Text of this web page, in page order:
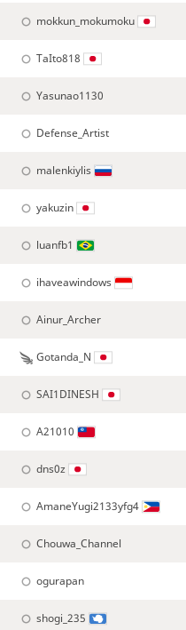
mokkun_mokumoku
TaIto818
Yasunao1130
Defense_Artist
malenkiylis
yakuzin
luanfb1
ihaveawindows
Ainur_Archer
Gotanda_N
SAI1DINESH
A21010
dns0z
AmaneYugi2133yfg4
Chouwa_Channel
ogurapan
shogi_235